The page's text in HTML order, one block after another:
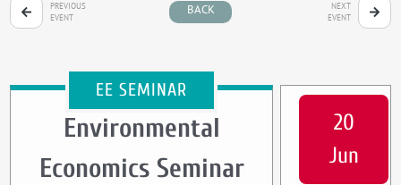
PREVIOUS
EVENT
BACK
NEXT
EVENT
EE SEMINAR
Environmental
Economics Seminar
20
Jun